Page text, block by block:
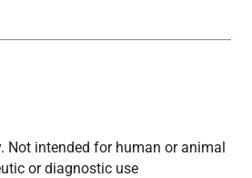
Not intended for human or animal
or diagnostic use